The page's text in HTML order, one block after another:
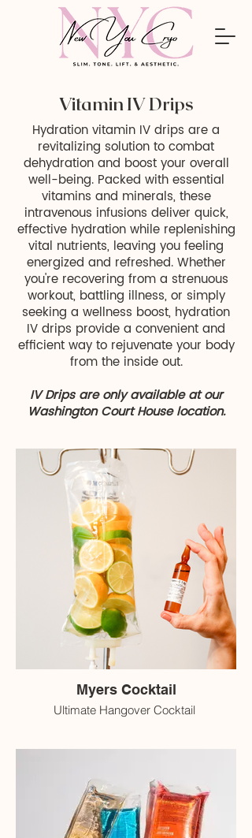
Vitamin IV Drips
Hydration vitamin IV drips are a
revitalizing solution to combat
dehydration and boost your overall
well-being. Packed with essential
vitamins and minerals, these
intravenous infusions deliver quick,
effective hydration while replenishing
vital nutrients, leaving you feeling
energized and refreshed. Whether
you're recovering from a strenuous
workout, battling illness, or simply
seeking a wellness boost, hydration
IV drips provide a convenient and
efficient way to rejuvenate your body
from the inside out.
IV Drips are only available at our
Washington Court House location.
Myers Cocktail
Ultimate Hangover Cocktail